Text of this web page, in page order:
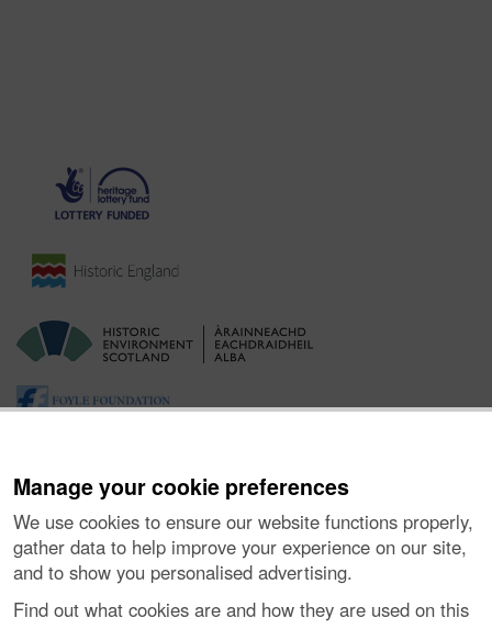
Manage your cookie preferences
We use cookies to ensure our website functions properly,
gather data to help improve your experience on our site,
and to show you personalised advertising.
Find out what cookies are and how they are used on this
Ymholiadau|Hygyrchedd|RhG a Chyfreithiol |Privacy Notice|